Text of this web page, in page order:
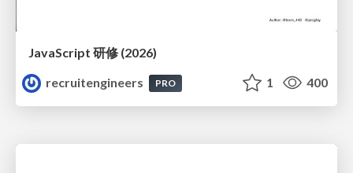
JavaScript 研修 (2026)
recruitengineers
PRO 1 400